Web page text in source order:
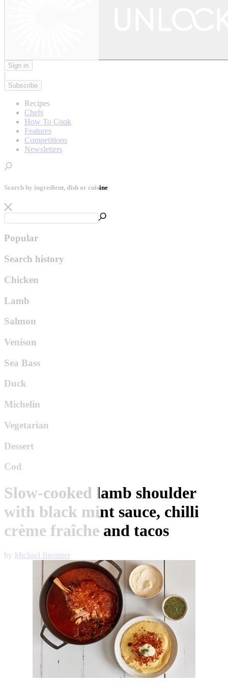
Sign in
|
Subscribe
Recipes
Chefs
How To Cook
Features
Competitions
Newsletters
Search by ingredient, dish or cuisine
Popular
Search history
Chicken
Lamb
Salmon
Venison
Sea Bass
Duck
Michelin
Vegetarian
Dessert
Cod
Slow-cooked lamb shoulder
with black mint sauce, chilli
crème fraîche and tacos
by Michael Bremner